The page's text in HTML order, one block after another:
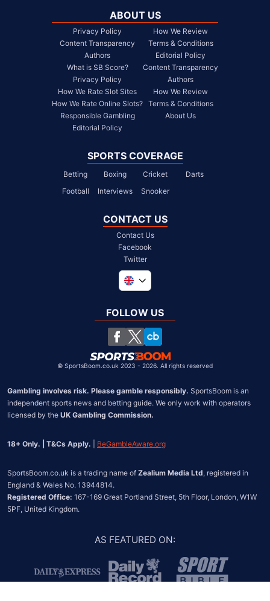
ABOUT US
Privacy Policy
Content Transparency
Authors
What is SB Score?
Privacy Policy
How We Rate Slot Sites
How We Rate Online Slots?
Responsible Gambling
Editorial Policy
How We Review
Terms & Conditions
Editorial Policy
Content Transparency
Authors
How We Review
Terms & Conditions
About Us
SPORTS COVERAGE
Betting Boxing Cricket
Darts
Football
Interviews Snooker
CONTACT US
Contact Us
Facebook
Twitter
South Africa
United States
Chile
FOLLOW US
© SportsBoom.co.uk 2023 - 2026. All rights reserved
Gambling involves risk. Please gamble responsibly. SportsBoom is an
independent sports news and betting guide. We only work with operators
licensed by the UK Gambling Commission.
18+ Only. | T&Cs Apply. BeGambleAware.org
SportsBoom.co.uk is a trading name of Zealium Media Ltd, registered in
Registered Office: 167-169 Great Portland Street, 5th Floor, London, W1W
5PF, United Kingdom.
AS FEATURED ON: